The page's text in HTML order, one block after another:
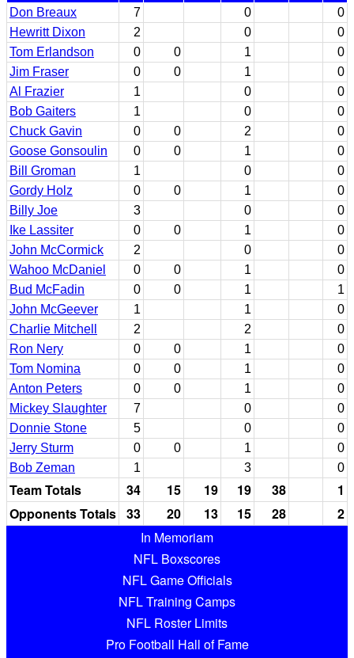
Don Breaux
7 0
0
Hewritt Dixon
2 0
0
Tom Erlandson
0 0 1
0
Jim Fraser
0 0 1
0
Al Frazier
1 0
0
Bob Gaiters
1 0
0
Chuck Gavin
0 0 2
0
Goose Gonsoulin
0 0 1
0
Bill Groman
1 0
0
Gordy Holz
0 0 1
0
Billy Joe
3 0
0
Ike Lassiter
0 0 1
0
John McCormick
2 0
0
Wahoo McDaniel
0 0 1
0
Bud McFadin
0 0 1
1
John McGeever
1 1
0
Charlie Mitchell
2 2
0
Ron Nery
0 0 1
0
Tom Nomina
0 0 1
0
Anton Peters
0 0 1
0
Mickey Slaughter
7 0
0
Donnie Stone
5 0
0
Jerry Sturm
0 0 1
0
Bob Zeman
1 3 0
Team Totals 34 15 19 19 38
1
Opponents Totals 33 20 13 15 28
2
In Memoriam
NFL Boxscores
NFL Game Officials
NFL Training Camps
NFL Roster Limits
Pro Football Hall of Fame